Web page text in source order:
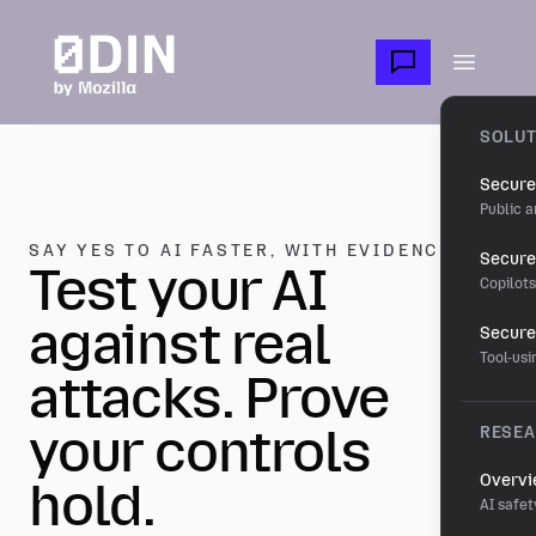
Open
Public
Tool-
AI
SAY YES TO AI FASTER, WITH EVIDENCE.
Test your AI
against real
attacks. Prove
your controls
hold.